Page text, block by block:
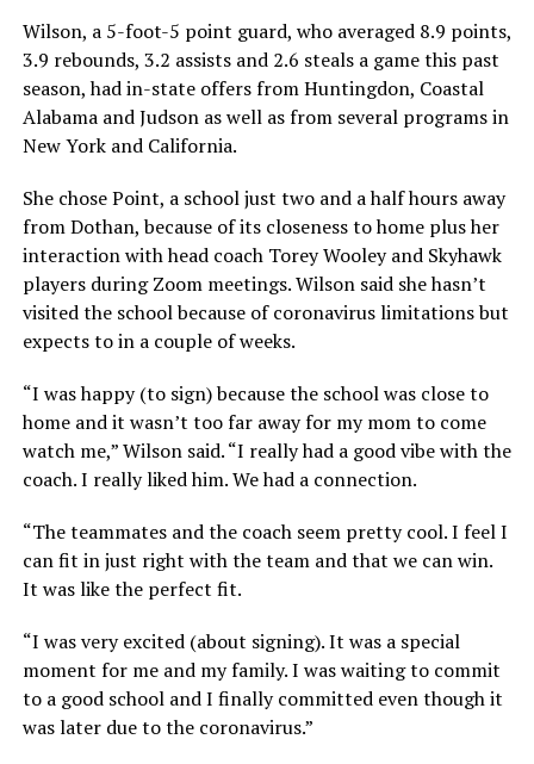
Wilson, a 5-foot-5 point guard, who averaged 8.9 points,
3.9 rebounds, 3.2 assists and 2.6 steals a game this past
season, had in-state offers from Huntingdon, Coastal
Alabama and Judson as well as from several programs in
New York and California.
She chose Point, a school just two and a half hours away
from Dothan, because of its closeness to home plus her
interaction with head coach Torey Wooley and Skyhawk
players during Zoom meetings. Wilson said she hasn’t
visited the school because of coronavirus limitations but
expects to in a couple of weeks.
“I was happy (to sign) because the school was close to
home and it wasn’t too far away for my mom to come
watch me,” Wilson said. “I really had a good vibe with the
coach. I really liked him. We had a connection.
“The teammates and the coach seem pretty cool. I feel I
can fit in just right with the team and that we can win.
It was like the perfect fit.
“I was very excited (about signing). It was a special
moment for me and my family. I was waiting to commit
to a good school and I finally committed even though it
was later due to the coronavirus.”